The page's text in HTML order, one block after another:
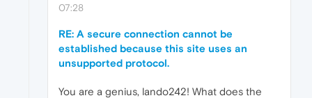
07:28
RE: A secure connection cannot be
established because this site uses an
unsupported protocol.
You are a genius, lando242! What does the